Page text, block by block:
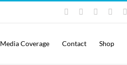
InstagramYouTubeFacebook
Media Coverage Contact Shop